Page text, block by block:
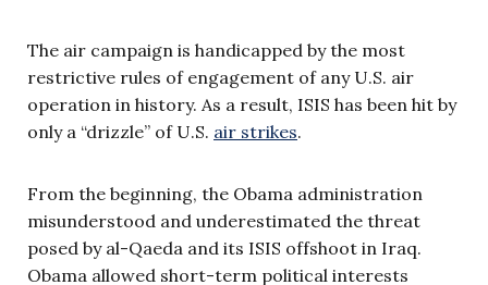
The air campaign is handicapped by the most
restrictive rules of engagement of any U.S. air
operation in history. As a result, ISIS has been hit by
only a “drizzle” of U.S. air strikes.
From the beginning, the Obama administration
misunderstood and underestimated the threat
posed by al-Qaeda and its ISIS offshoot in Iraq.
Obama allowed short-term political interests